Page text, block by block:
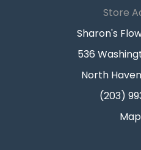
Store
Sharon's
536
North
(203)